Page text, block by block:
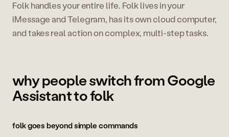
Folk handles your entire life. Folk lives in your
iMessage and Telegram, has its own cloud computer,
and takes real action on complex, multi-step tasks.
why people switch from Google
Assistant to folk
folk goes beyond simple commands